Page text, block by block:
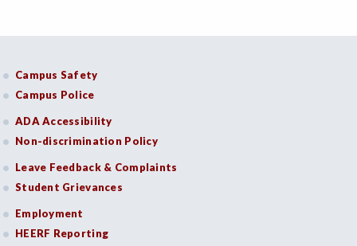
Campus Safety
Campus Police
ADA Accessibility
Non-discrimination Policy
Leave Feedback & Complaints
Student Grievances
Employment
HEERF Reporting